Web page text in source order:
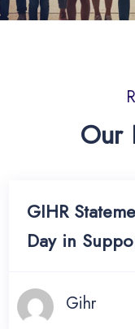
Our
GIHR
Day in
Gihr